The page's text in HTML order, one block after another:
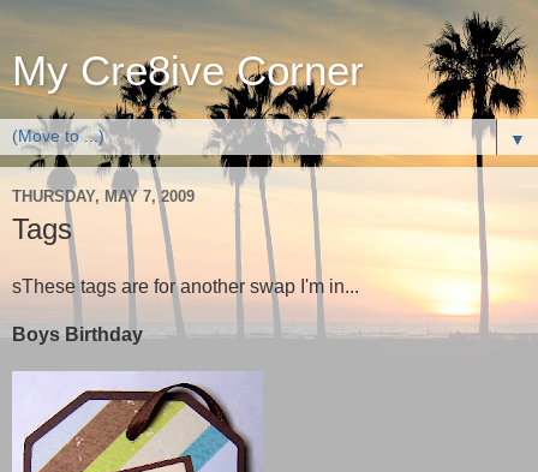
My Cre8ive Corner
▼
THURSDAY, MAY 7, 2009
Tags
sThese tags are for another swap I'm in...
Boys Birthday